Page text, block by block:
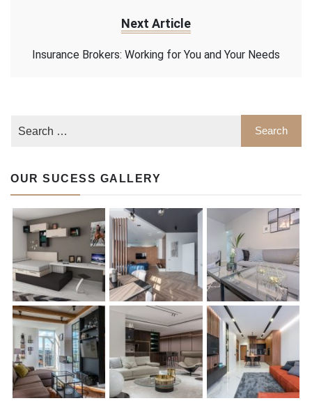
Next Article
Insurance Brokers: Working for You and Your Needs
OUR SUCESS GALLERY